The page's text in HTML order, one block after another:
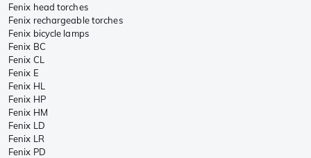
Fenix head torches
Fenix rechargeable torches
Fenix bicycle lamps
Fenix BC
Fenix CL
Fenix E
Fenix HL
Fenix HP
Fenix HM
Fenix LD
Fenix LR
Fenix PD